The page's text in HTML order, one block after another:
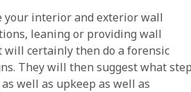
your interior and exterior wall
leaning or providing wall
will certainly then do a forensic
They will then suggest what
well as upkeep as well as